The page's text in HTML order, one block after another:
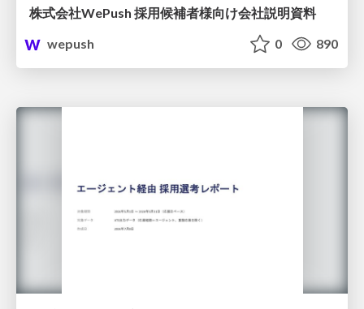
株式会社WePush 採用候補者様向け会社説明資料
wepush
0 890